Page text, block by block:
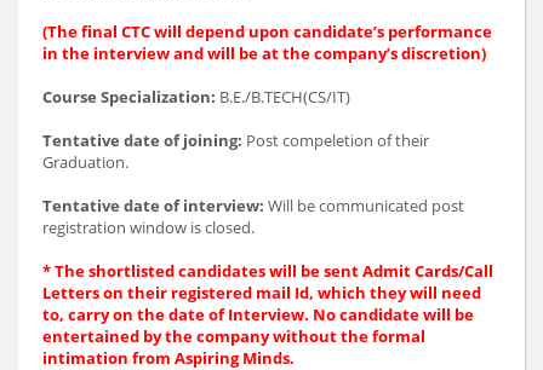
(The final CTC will depend upon candidate’s performance
in the interview and will be at the company’s discretion)
Course Specialization: B.E./B.TECH(CS/IT)
Tentative date of joining: Post compeletion of their
Graduation.
Tentative date of interview: Will be communicated post
registration window is closed.
* The shortlisted candidates will be sent Admit Cards/Call
Letters on their registered mail Id, which they will need
to, carry on the date of Interview. No candidate will be
entertained by the company without the formal
intimation from Aspiring Minds.